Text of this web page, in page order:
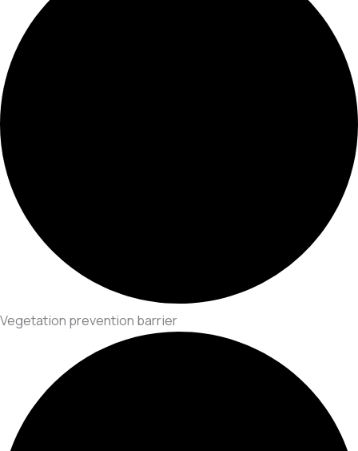
Vegetation prevention barrier